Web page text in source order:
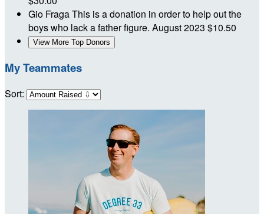
Gio FragaThis is a donation in order to help out the
boys who lack a father figure. August 2023 $10.50
View More Top Donors
My Teammates
Sort: